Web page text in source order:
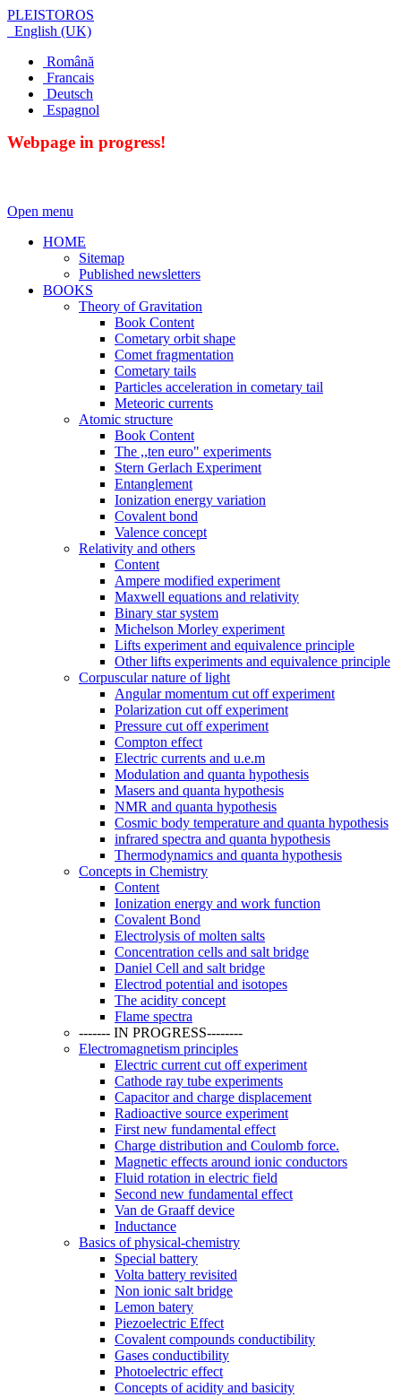
PLEISTOROS
English (UK)
Română
Francais
Deutsch
Espagnol
Webpage in progress!
Open menu
HOME
Sitemap
Published newsletters
BOOKS
Theory of Gravitation
Book Content
Cometary orbit shape
Comet fragmentation
Cometary tails
Particles acceleration in cometary tail
Meteoric currents
Atomic structure
Book Content
The ,,ten euro" experiments
Stern Gerlach Experiment
Entanglement
Ionization energy variation
Covalent bond
Valence concept
Relativity and others
Content
Ampere modified experiment
Maxwell equations and relativity
Binary star system
Michelson Morley experiment
Lifts experiment and equivalence principle
Other lifts experiments and equivalence principle
Corpuscular nature of light
Angular momentum cut off experiment
Polarization cut off experiment
Pressure cut off experiment
Compton effect
Electric currents and u.e.m
Modulation and quanta hypothesis
Masers and quanta hypothesis
NMR and quanta hypothesis
Cosmic body temperature and quanta hypothesis
infrared spectra and quanta hypothesis
Thermodynamics and quanta hypothesis
Concepts in Chemistry
Content
Ionization energy and work function
Covalent Bond
Electrolysis of molten salts
Concentration cells and salt bridge
Daniel Cell and salt bridge
Electrod potential and isotopes
The acidity concept
Flame spectra
------- IN PROGRESS--------
Electromagnetism principles
Electric current cut off experiment
Cathode ray tube experiments
Capacitor and charge displacement
Radioactive source experiment
First new fundamental effect
Charge distribution and Coulomb force.
Magnetic effects around ionic conductors
Fluid rotation in electric field
Second new fundamental effect
Van de Graaff device
Inductance
Basics of physical-chemistry
Special battery
Volta battery revisited
Non ionic salt bridge
Lemon batery
Piezoelectric Effect
Covalent compounds conductibility
Gases conductibility
Photoelectric effect
Concepts of acidity and basicity